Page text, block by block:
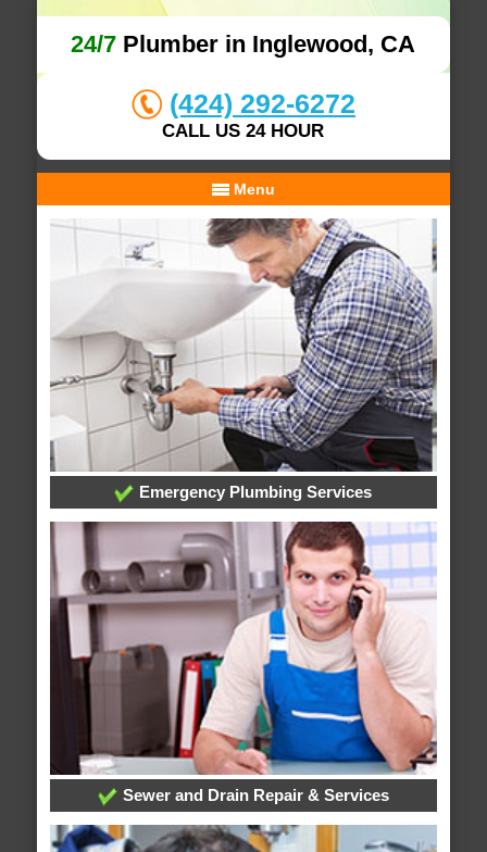
24/7 Plumber in Inglewood, CA
(424) 292-6272
CALL US 24 HOUR
Menu
Emergency Plumbing Services
Sewer and Drain Repair & Services